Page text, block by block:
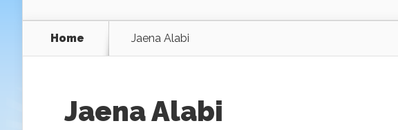
Home Jaena Alabi
Jaena Alabi